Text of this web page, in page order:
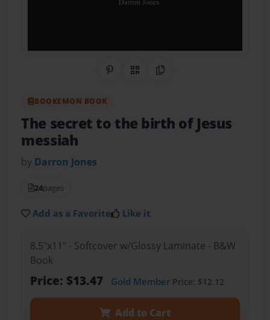
Share on Pinterest
QR CodeCopy Link
BOOKEMON BOOK
The secret to the birth of Jesus
messiah
by Darron Jones
24pages
Add as a Favorite Like it
8.5"x11" - Softcover w/Glossy Laminate - B&W
Book
Price: $13.47 Gold MemberPrice: $12.12
Add to Cart